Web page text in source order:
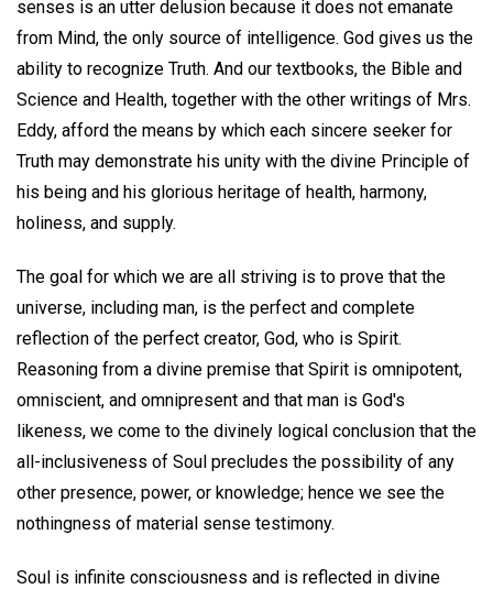
senses is an utter delusion because it does not emanate
from Mind, the only source of intelligence. God gives us the
ability to recognize Truth. And our textbooks, the Bible and
Science and Health, together with the other writings of Mrs.
Eddy, afford the means by which each sincere seeker for
Truth may demonstrate his unity with the divine Principle of
his being and his glorious heritage of health, harmony,
holiness, and supply.
The goal for which we are all striving is to prove that the
universe, including man, is the perfect and complete
reflection of the perfect creator, God, who is Spirit.
Reasoning from a divine premise that Spirit is omnipotent,
omniscient, and omnipresent and that man is God's
likeness, we come to the divinely logical conclusion that the
all-inclusiveness of Soul precludes the possibility of any
other presence, power, or knowledge; hence we see the
nothingness of material sense testimony.
Soul is infinite consciousness and is reflected in divine